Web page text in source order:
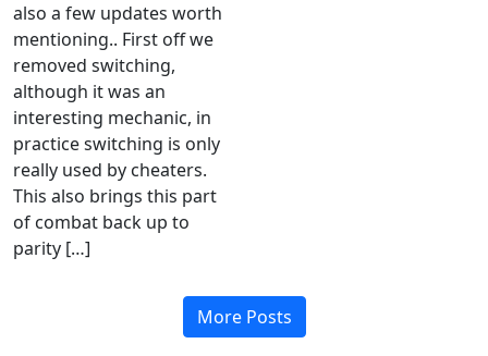
also a few updates worth
mentioning.. First off we
removed switching,
although it was an
interesting mechanic, in
practice switching is only
really used by cheaters.
This also brings this part
of combat back up to
parity […]
More Posts